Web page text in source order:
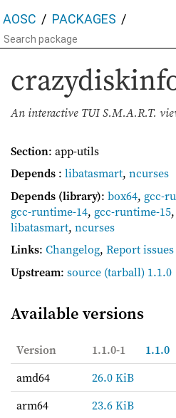
AOSC PACKAGES
An interactive TUI S.M.A.R.T.
Section: app-utils
Depends : libatasmart, ncurses
Depends (library): box64, gcc-
gcc-runtime-14, gcc-runtime-15,
libatasmart, ncurses
Links: Changelog, Report issues
Upstream: source (tarball) 1.1.0
Available versions
Version 1.1.0-1
1.1.0
amd64
26.0 KiB
arm64
23.6 KiB